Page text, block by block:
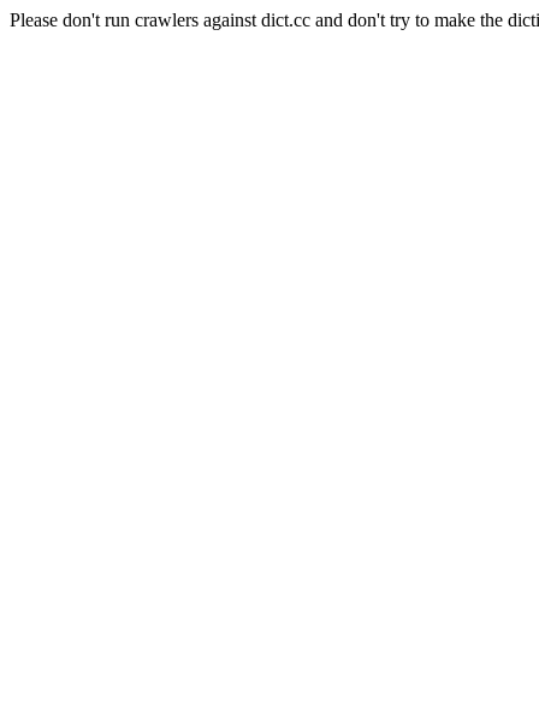
Please don't run crawlers against dict.cc and don't try to make the